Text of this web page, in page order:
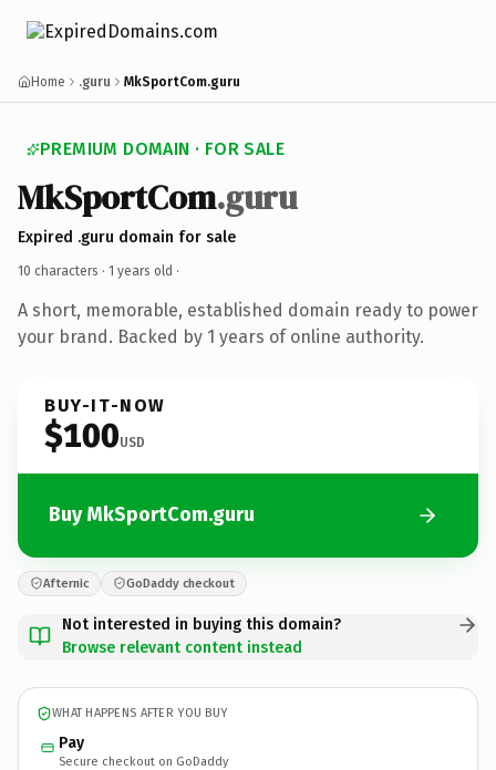
Home .guru MkSportCom.guru
PREMIUM DOMAIN · FOR SALE
MkSportCom.guru
Expired .guru domain for sale
10 characters · 1 years old ·
A short, memorable, established domain ready to power
your brand. Backed by 1 years of online authority.
BUY-IT-NOW
$100USD
Buy MkSportCom.guru
Afternic GoDaddy checkout
Not interested in buying this domain?
Browse relevant content instead
WHAT HAPPENS AFTER YOU BUY
Pay
Secure checkout on GoDaddy